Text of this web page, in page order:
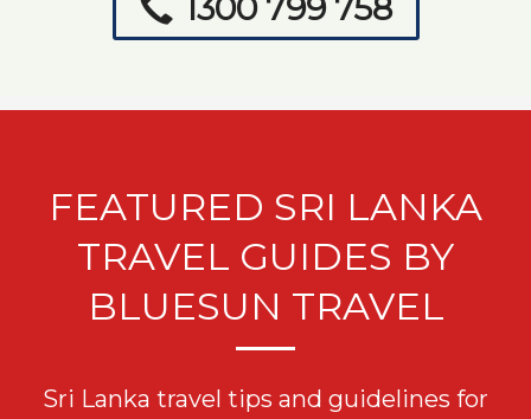
1300 799 758
FEATURED SRI LANKA
TRAVEL GUIDES BY
BLUESUN TRAVEL
Sri Lanka travel tips and guidelines for